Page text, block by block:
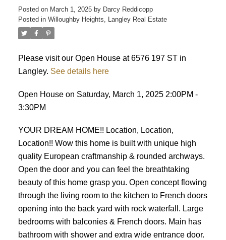
Powered by Translate
Posted on March 1, 2025 by Darcy Reddicopp
Posted in Willoughby Heights, Langley Real Estate
Please visit our Open House at 6576 197 ST in
Langley. See details here
Open House on Saturday, March 1, 2025 2:00PM -
3:30PM
YOUR DREAM HOME!! Location, Location,
Location!! Wow this home is built with unique high
quality European craftmanship & rounded archways.
Open the door and you can feel the breathtaking
beauty of this home grasp you. Open concept flowing
through the living room to the kitchen to French doors
opening into the back yard with rock waterfall. Large
bedrooms with balconies & French doors. Main has
bathroom with shower and extra wide entrance door.